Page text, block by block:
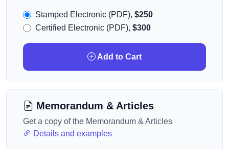
Stamped Electronic (PDF), $250
Certified Electronic (PDF), $300
Add to Cart
Memorandum & Articles
Get a copy of the Memorandum & Articles
Details and examples